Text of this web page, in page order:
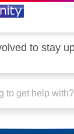
to stay